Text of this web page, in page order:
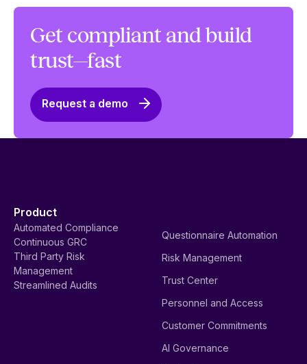
Get compliant and build
trust—fast
Request a demo
Product
Automated Compliance
Continuous GRC
Third Party Risk
Management
Streamlined Audits
Questionnaire Automation
Risk Management
Trust Center
Personnel and Access
Customer Commitments
AI Governance